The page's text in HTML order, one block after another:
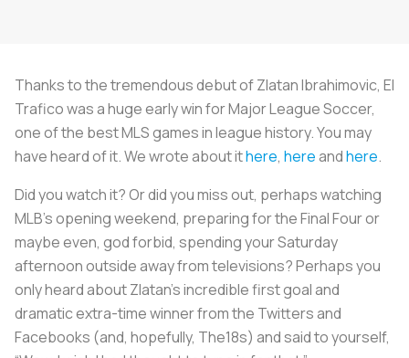
Thanks to the tremendous debut of Zlatan Ibrahimovic, El
Trafico was a huge early win for Major League Soccer,
one of the best MLS games in league history. You may
have heard of it. We wrote about ithere, hereandhere.
Did you watch it? Or did you miss out, perhaps watching
MLB’s opening weekend, preparing for the Final Four or
maybe even, god forbid, spending your Saturday
afternoon outside away from televisions? Perhaps you
only heard about Zlatan’s incredible first goal and
dramatic extra-time winner from the Twitters and
Facebooks (and, hopefully, The18s) and said to yourself,